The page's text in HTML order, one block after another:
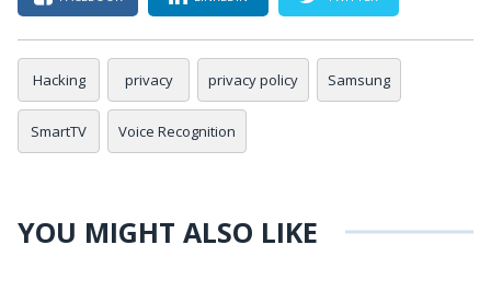
Hacking privacy privacy policy Samsung
SmartTV Voice Recognition
YOU MIGHT ALSO LIKE